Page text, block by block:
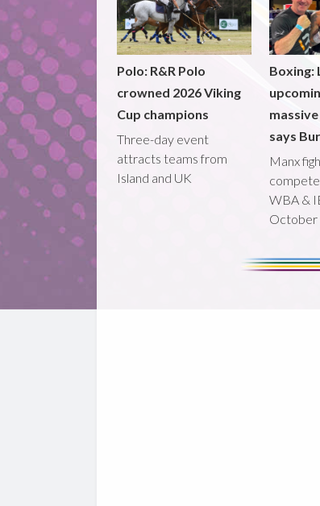
Polo: R&R Polo
crowned 2026 Viking
Cup champions
Three-day event
attracts teams from
Island and UK
Boxing:
says
Manx
WBA &
October